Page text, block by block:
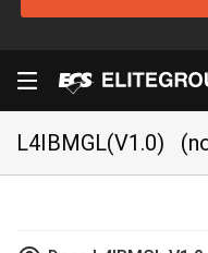
L4IBMGL(V1.0)